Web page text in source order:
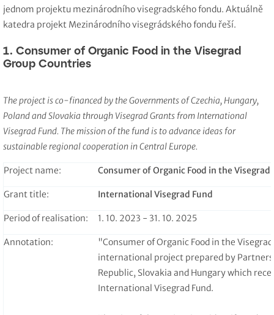
jednom projektu mezinárodního visegradského fondu. Aktuálně
katedra projekt Mezinárodního visegrádského fondu řeší.
1. Consumer of Organic Food in the Visegrad
Group Countries
The project is co-financed by the Governments of Czechia, Hungary,
Poland and Slovakia through Visegrad Grants from International
Visegrad Fund. The mission of the fund is to advance ideas for
sustainable regional cooperation in Central Europe.
Project name: Consumer of Organic Food in the
Grant title: International Visegrad Fund
Period of realisation: 1. 10. 2023 - 31. 10. 2025
Annotation:
"Consumer of Organic Food in the
international project prepared by
Republic, Slovakia and Hungary which
International Visegrad Fund.